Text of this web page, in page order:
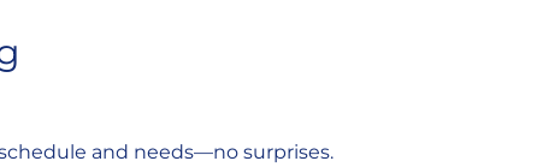
and needs—no surprises.